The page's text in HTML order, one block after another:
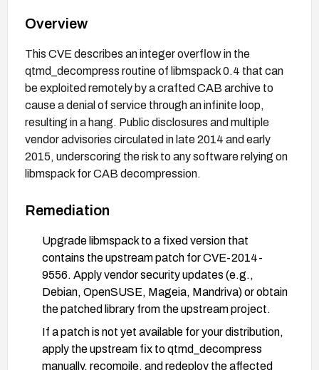
Overview
This CVE describes an integer overflow in the
qtmd_decompress routine of libmspack 0.4 that can
be exploited remotely by a crafted CAB archive to
cause a denial of service through an infinite loop,
resulting in a hang. Public disclosures and multiple
vendor advisories circulated in late 2014 and early
2015, underscoring the risk to any software relying on
libmspack for CAB decompression.
Remediation
Upgrade libmspack to a fixed version that
contains the upstream patch for CVE-2014-
9556. Apply vendor security updates (e.g.,
Debian, OpenSUSE, Mageia, Mandriva) or obtain
the patched library from the upstream project.
If a patch is not yet available for your distribution,
apply the upstream fix to qtmd_decompress
manually, recompile, and redeploy the affected